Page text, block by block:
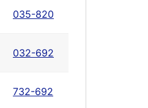
035-820
032-692
732-692